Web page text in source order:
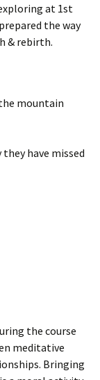
at 1st
the way
& rebirth.
mountain
have missed
the course
meditative
Bringing